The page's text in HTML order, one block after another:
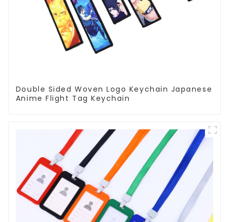
Double Sided Woven Logo Keychain Japanese
Anime Flight Tag Keychain